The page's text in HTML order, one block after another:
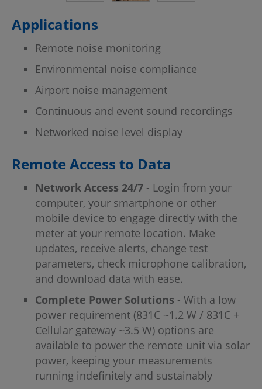
Applications
Remote noise monitoring
Environmental noise compliance
Airport noise management
Continuous and event sound recordings
Networked noise level display
Remote Access to Data
Network Access 24/7 - Login from your
computer, your smartphone or other
mobile device to engage directly with the
meter at your remote location. Make
updates, receive alerts, change test
parameters, check microphone calibration,
and download data with ease.
Complete Power Solutions - With a low
power requirement (831C ~1.2 W / 831C +
Cellular gateway ~3.5 W) options are
available to power the remote unit via solar
power, keeping your measurements
running indefinitely and sustainably